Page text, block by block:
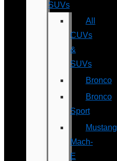
SUVs
All
CUVs
&
SUVs
Bronco
Bronco
Sport
Mustang
Mach-
E